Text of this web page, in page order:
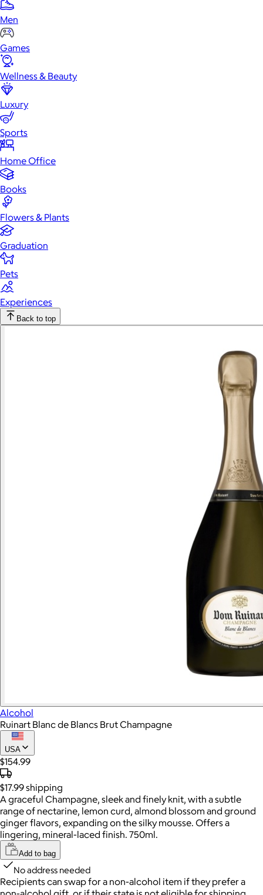
Men
Games
Wellness & Beauty
Luxury
Sports
Home Office
Books
Flowers & Plants
Graduation
Pets
Experiences
Back to top
Alcohol
Ruinart Blanc de Blancs Brut Champagne
USA
$154.99
$17.99shipping
A graceful Champagne, sleek and finely knit, with a subtle
range of nectarine, lemon curd, almond blossom and ground
ginger flavors, expanding on the silky mousse. Offers a
lingering, mineral-laced finish. 750ml.
Add to bag
No address needed
Recipients can swap for a non-alcohol item if they prefer a